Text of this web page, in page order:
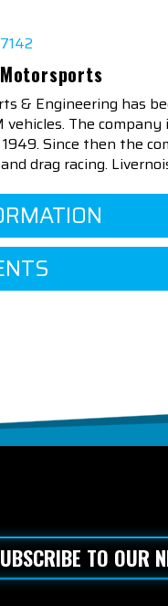
& Engineering has
vehicles. The
Since then the
and drag racing.
TO OUR